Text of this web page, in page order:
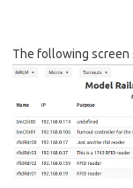
The following screen